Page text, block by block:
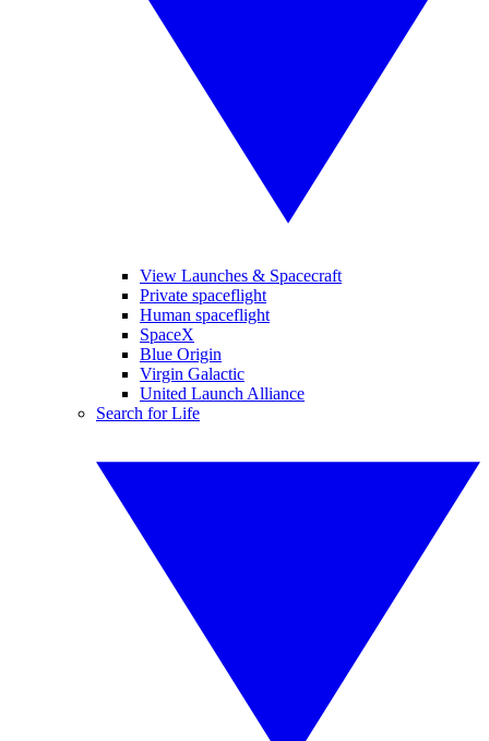
View Launches & Spacecraft
Private spaceflight
Human spaceflight
SpaceX
Blue Origin
Virgin Galactic
United Launch Alliance
Search for Life